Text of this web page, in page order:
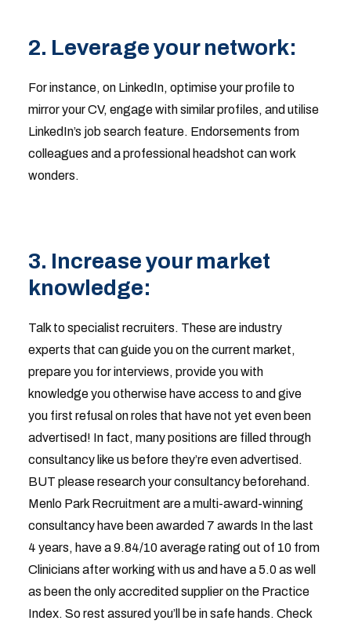
2. Leverage your network:
For instance, on LinkedIn, optimise your profile to
mirror your CV, engage with similar profiles, and utilise
LinkedIn’s job search feature. Endorsements from
colleagues and a professional headshot can work
wonders.
3. Increase your market
knowledge:
Talk to specialist recruiters. These are industry
experts that can guide you on the current market,
prepare you for interviews, provide you with
knowledge you otherwise have access to and give
you first refusal on roles that have not yet even been
advertised! In fact, many positions are filled through
consultancy like us before they’re even advertised.
BUT please research your consultancy beforehand.
Menlo Park Recruitment are a multi-award-winning
consultancy have been awarded 7 awards In the last
4 years, have a 9.84/10 average rating out of 10 from
Clinicians after working with us and have a 5.0 as well
as been the only accredited supplier on the Practice
Index. So rest assured you’ll be in safe hands. Check